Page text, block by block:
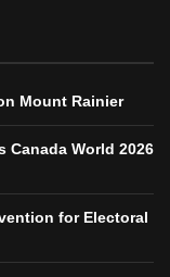
Mount Rainier
Canada World 2026
for Electoral